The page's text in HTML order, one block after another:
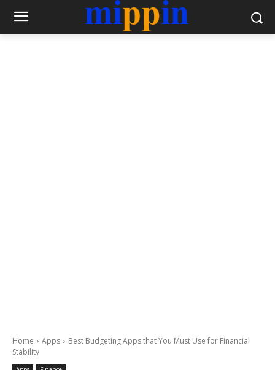
Home Apps
Best Budgeting Apps that You Must Use for Financial
Stability